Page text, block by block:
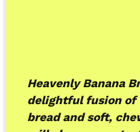
Heavenly Banana
delightful fusion of
bread and soft,